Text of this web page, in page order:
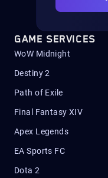
GAME SERVICES
WoW Midnight
Destiny 2
Path of Exile
Final Fantasy XIV
Apex Legends
EA Sports FC
Dota 2